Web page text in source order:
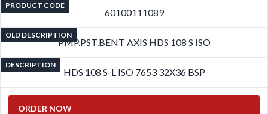
PRODUCT CODE
60100111089
OLD DESCRIPTION
PMP.PST.BENT AXIS HDS 108 S ISO
DESCRIPTION
HDS 108 S-L ISO 7653 32X36 BSP
ORDER NOW